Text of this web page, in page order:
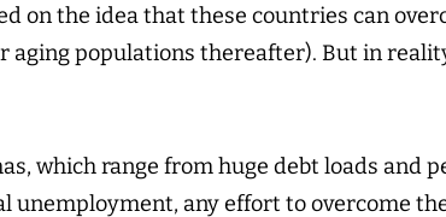
on the idea that these countries can
aging populations thereafter). But in
which range from huge debt loads and
unemployment, any effort to overcome